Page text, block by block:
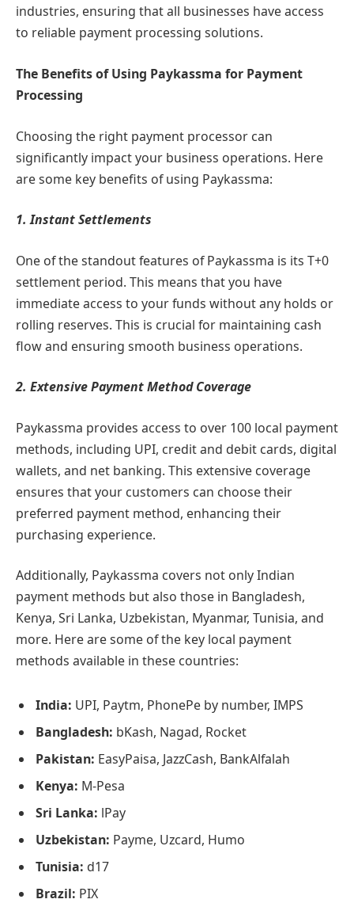
industries, ensuring that all businesses have access
to reliable payment processing solutions.
The Benefits of Using Paykassma for Payment
Processing
Choosing the right payment processor can
significantly impact your business operations. Here
are some key benefits of using Paykassma:
1. Instant Settlements
One of the standout features of Paykassma is its T+0
settlement period. This means that you have
immediate access to your funds without any holds or
rolling reserves. This is crucial for maintaining cash
flow and ensuring smooth business operations.
2. Extensive Payment Method Coverage
Paykassma provides access to over 100 local payment
methods, including UPI, credit and debit cards, digital
wallets, and net banking. This extensive coverage
ensures that your customers can choose their
preferred payment method, enhancing their
purchasing experience.
Additionally, Paykassma covers not only Indian
payment methods but also those in Bangladesh,
Kenya, Sri Lanka, Uzbekistan, Myanmar, Tunisia, and
more. Here are some of the key local payment
methods available in these countries:
India: UPI, Paytm, PhonePe by number, IMPS
Bangladesh: bKash, Nagad, Rocket
Pakistan: EasyPaisa, JazzCash, BankAlfalah
Kenya: M-Pesa
Sri Lanka: lPay
Uzbekistan: Payme, Uzcard, Humo
Tunisia: d17
Brazil: PIX